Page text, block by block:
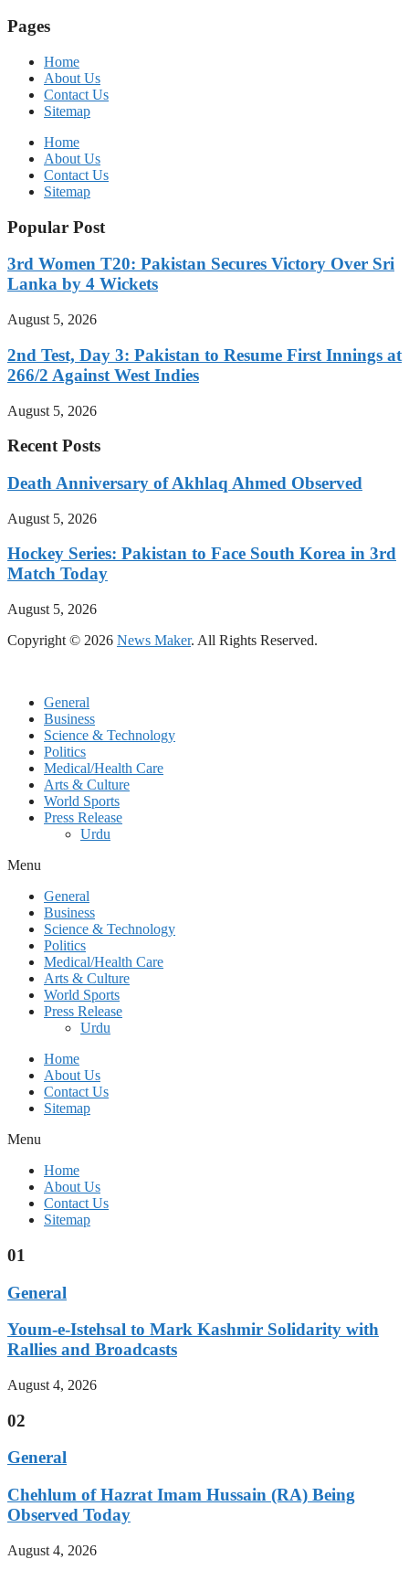
Pages
Home
About Us
Contact Us
Sitemap
Home
About Us
Contact Us
Sitemap
Popular Post
3rd Women T20: Pakistan Secures Victory Over Sri
Lanka by 4 Wickets
August 5, 2026
2nd Test, Day 3: Pakistan to Resume First Innings at
266/2 Against West Indies
August 5, 2026
Recent Posts
Death Anniversary of Akhlaq Ahmed Observed
August 5, 2026
Hockey Series: Pakistan to Face South Korea in 3rd
Match Today
August 5, 2026
Copyright © 2026 News Maker. All Rights Reserved.
General
Business
Science & Technology
Politics
Medical/Health Care
Arts & Culture
World Sports
Press Release
Urdu
Menu
General
Business
Science & Technology
Politics
Medical/Health Care
Arts & Culture
World Sports
Press Release
Urdu
Home
About Us
Contact Us
Sitemap
Menu
Home
About Us
Contact Us
Sitemap
01
General
Youm-e-Istehsal to Mark Kashmir Solidarity with
Rallies and Broadcasts
August 4, 2026
02
General
Chehlum of Hazrat Imam Hussain (RA) Being
Observed Today
August 4, 2026